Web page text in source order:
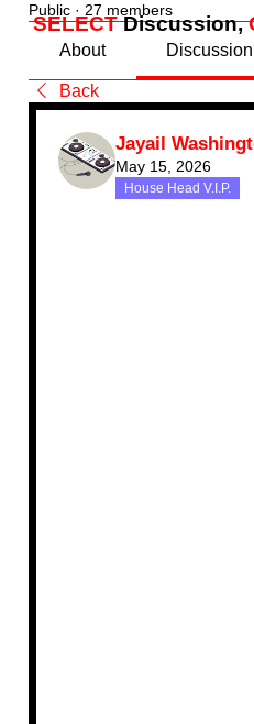
Public · 27 members
About Discussion
Back
Jayail
May 15, 2026
House Head V.I.P.
SELECTDiscussion,